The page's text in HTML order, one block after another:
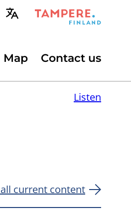
Map Contact us
Listen
current content